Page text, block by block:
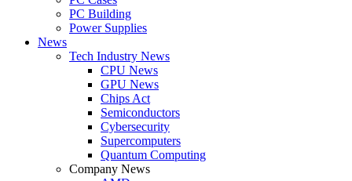
PC Building
Power Supplies
News
Tech Industry News
CPU News
GPU News
Chips Act
Semiconductors
Cybersecurity
Supercomputers
Quantum Computing
Company News